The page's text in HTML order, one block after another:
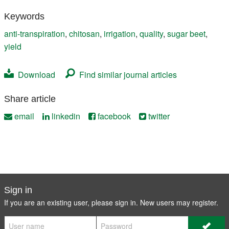
Keywords
anti-transpiration, chitosan, irrigation, quality, sugar beet,
yield
Download Find similar journal articles
Share article
email linkedin facebook twitter
Sign in
If you are an existing user, please sign in. New users may register.